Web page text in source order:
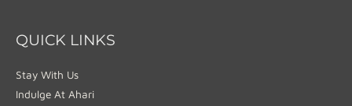
QUICK LINKS
Stay With Us
Indulge At Ahari